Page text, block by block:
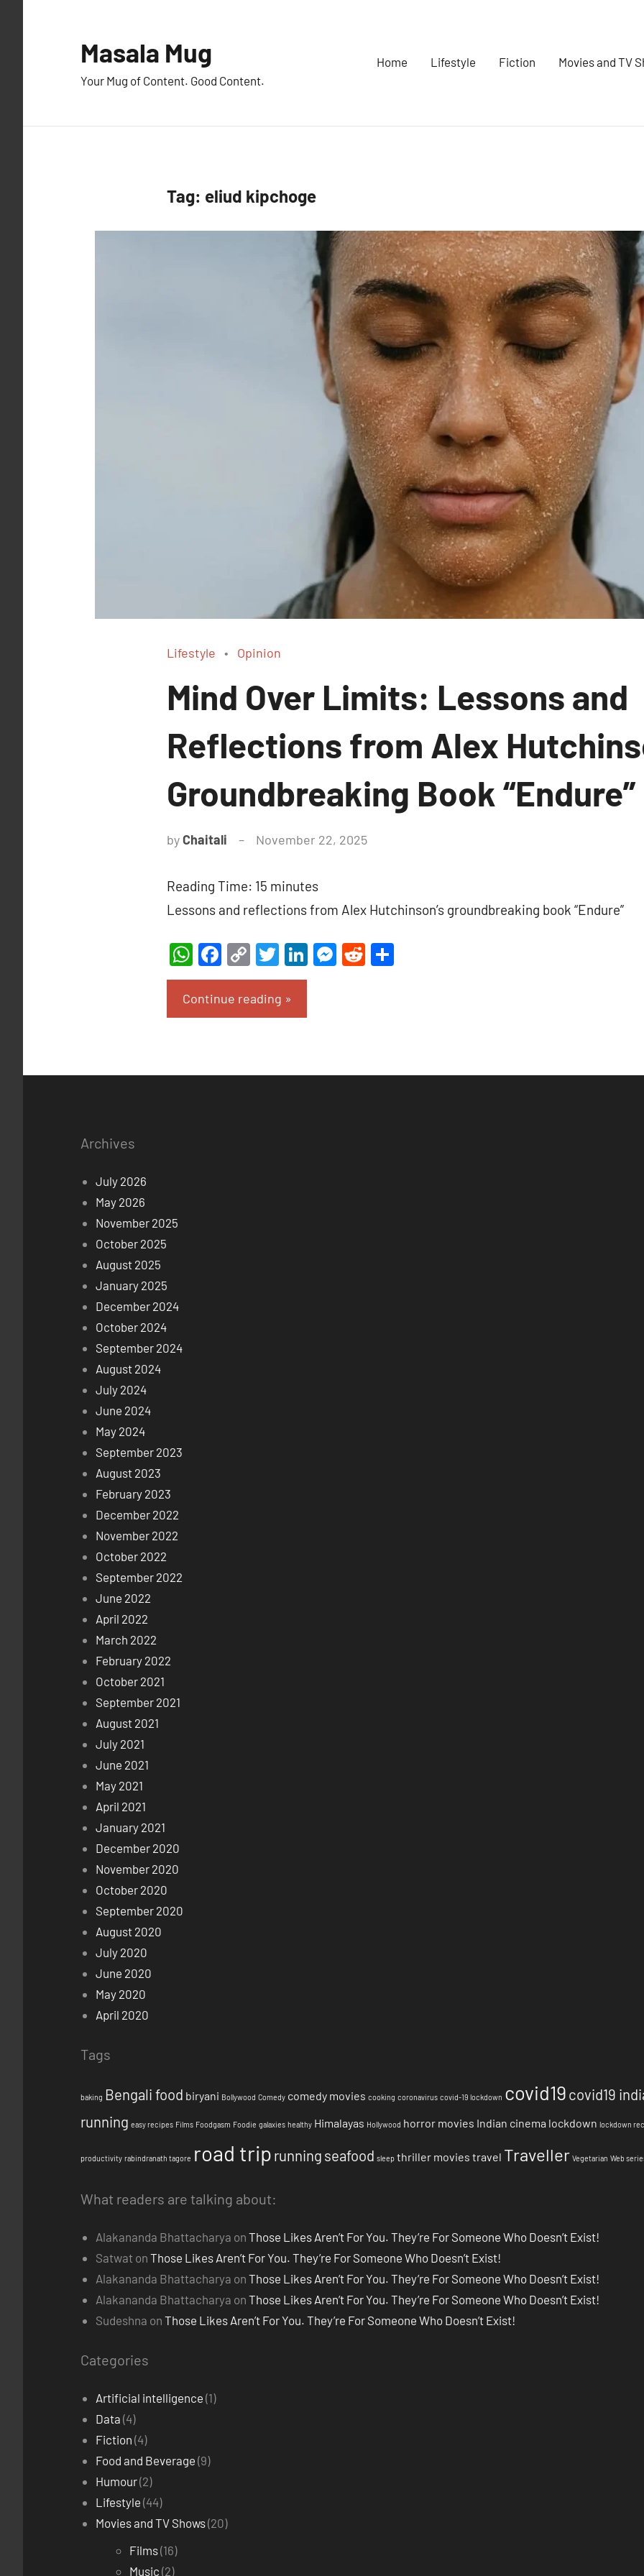
Masala Mug
Your Mug of Content. Good Content.
Home Lifestyle Fiction Movies and TV
Tag: eliud kipchoge
Lifestyle Opinion
Mind Over Limits: Lessons and
Reflections from Alex
Groundbreaking Book “Endure”
byChaitali November 22, 2025
Reading Time: 15 minutes
Lessons and reflections from Alex Hutchinson’s groundbreaking book “Endure”
WhatsApp
Facebook
Copy
Link
Twitter
LinkedIn
Messenger
Reddit
Continue reading
Archives
July 2026
May 2026
November 2025
October 2025
August 2025
January 2025
December 2024
October 2024
September 2024
August 2024
July 2024
June 2024
May 2024
September 2023
August 2023
February 2023
December 2022
November 2022
October 2022
September 2022
June 2022
April 2022
March 2022
February 2022
October 2021
September 2021
August 2021
July 2021
June 2021
May 2021
April 2021
January 2021
December 2020
November 2020
October 2020
September 2020
August 2020
July 2020
June 2020
May 2020
April 2020
Tags
baking Bengali food biryani Bollywood Comedy comedy movies cooking coronavirus covid-19 lockdown covid19 covid19
running easy recipes Films Foodgasm Foodie galaxies healthy Himalayas Hollywood horror movies Indian cinema lockdown lockdown
productivity rabindranath tagore road trip running seafood sleep thriller movies travel Traveller Vegetarian Web
What readers are talking about:
Alakananda Bhattacharya onThose Likes Aren’t For You. They’re For Someone Who Doesn’t Exist!
Satwat onThose Likes Aren’t For You. They’re For Someone Who Doesn’t Exist!
Alakananda Bhattacharya onThose Likes Aren’t For You. They’re For Someone Who Doesn’t Exist!
Alakananda Bhattacharya onThose Likes Aren’t For You. They’re For Someone Who Doesn’t Exist!
Sudeshna onThose Likes Aren’t For You. They’re For Someone Who Doesn’t Exist!
Categories
Artificial intelligence (1)
Data (4)
Fiction (4)
Food and Beverage (9)
Humour(2)
Lifestyle (44)
Movies and TV Shows(20)
Films(16)
Music (2)